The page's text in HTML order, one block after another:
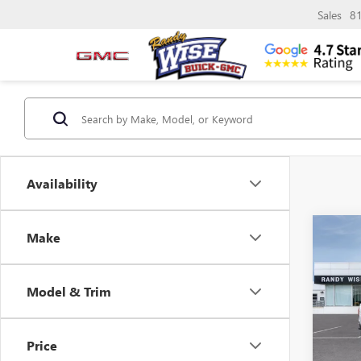
Sales
Availability
Make
Model & Trim
Price
VIN: